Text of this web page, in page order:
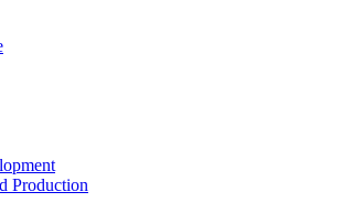
Production